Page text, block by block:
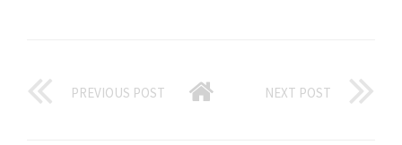
PREVIOUS POST NEXT POST